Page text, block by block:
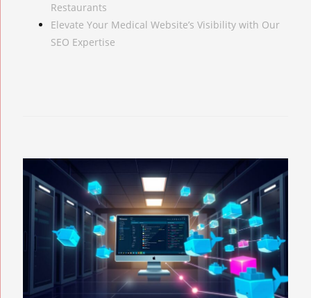
Restaurants
Elevate Your Medical Website’s Visibility with Our
SEO Expertise